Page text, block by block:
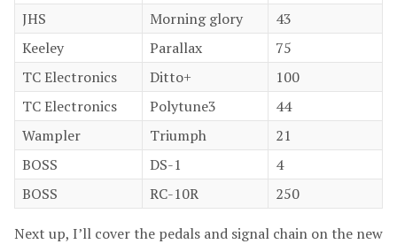
JHS
Morning glory
43
Keeley
Parallax
75
TC Electronics
Ditto+
100
TC Electronics
Polytune3
44
Wampler
Triumph
21
BOSS
DS-1
4
BOSS
RC-10R 250
Next up, I’ll cover the pedals and signal chain on the new